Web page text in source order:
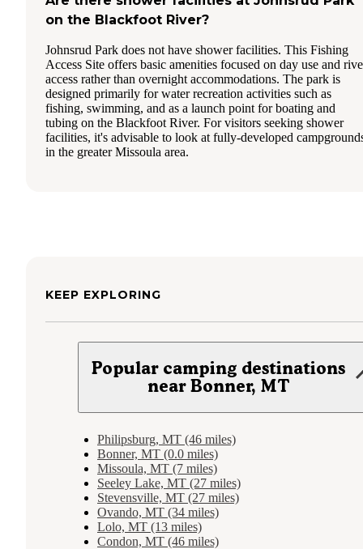
on the Blackfoot River?
Johnsrud Park does not have shower facilities. This Fishing
Access Site offers basic amenities focused on day use and
access rather than overnight accommodations. The park is
designed primarily for water recreation activities such as
fishing, swimming, and as a launch point for boating and
tubing on the Blackfoot River. For visitors seeking shower
facilities, it's advisable to look at fully-developed
in the greater Missoula area.
KEEP EXPLORING
Popular camping destinations
near Bonner, MT
Philipsburg, MT (46 miles)
Bonner, MT (0.0 miles)
Missoula, MT (7 miles)
Seeley Lake, MT (27 miles)
Stevensville, MT (27 miles)
Ovando, MT (34 miles)
Lolo, MT (13 miles)
Condon, MT (46 miles)